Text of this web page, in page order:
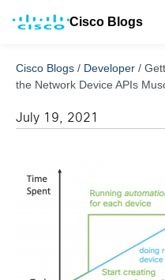
Cisco Blogs
Cisco Blogs / Developer /
the Network Device APIs
July 19, 2021